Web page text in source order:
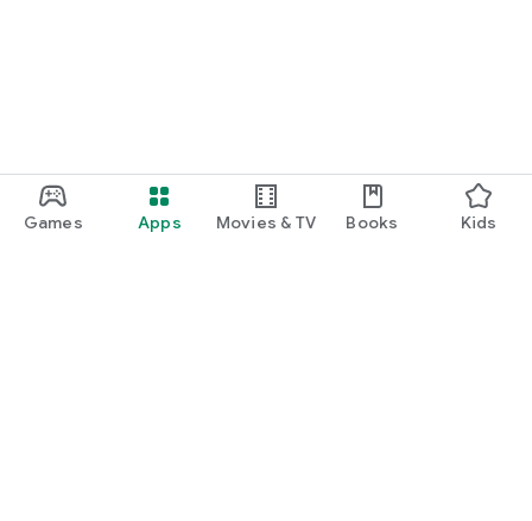
Games Apps Movies & TV Books Kids